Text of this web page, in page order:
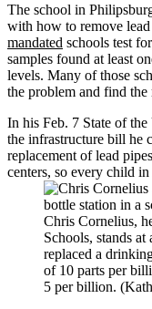
The school in
with how to remove
mandated schools test
samples found at least
levels. Many of those
the problem and find
In his Feb. 7 State of
the infrastructure bill he
replacement of lead
centers, so every child
Chris Cornelius,
Schools, stands
replaced a
of 10 parts per
5 per billion.